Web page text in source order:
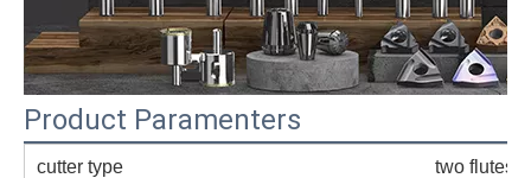
Product Paramenters
cutter type two flutes